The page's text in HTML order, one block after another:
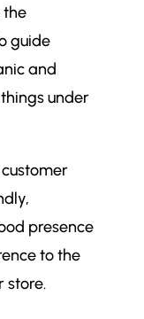
the
guide
and
under
presence
to the
store.